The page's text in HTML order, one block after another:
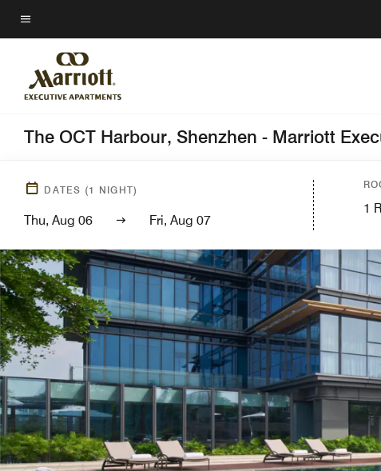
Skip
to
content
Menu text
The OCT Harbour, Shenzhen - Marriott
DATES (1 NIGHT)
Thu, Aug 06 Fri, Aug 07
1